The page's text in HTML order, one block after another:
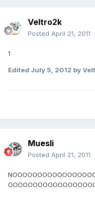
Veltro2k
Posted April 21, 2011
1
Edited July 5, 2012 by
Muesli
Posted April 21, 2011